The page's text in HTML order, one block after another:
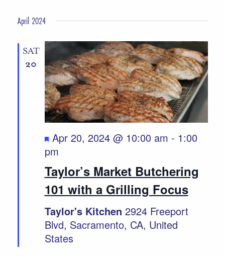
April 2024
SAT
20
Taylor’s Market Butchering
101 with a Grilling Focus
Featured
Apr 20, 2024 @ 10:00 am - 1:00
pm
Taylor's Kitchen 2924 Freeport
Blvd, Sacramento, CA, United
States